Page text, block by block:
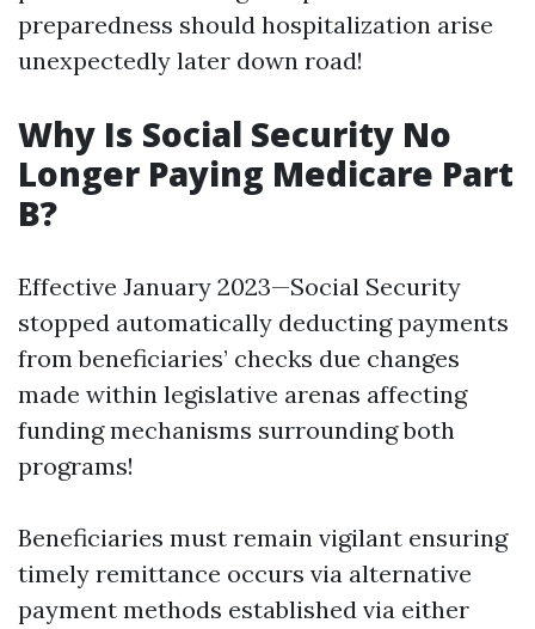
preparedness should hospitalization arise
unexpectedly later down road!
Why Is Social Security No
Longer Paying Medicare Part
B?
Effective January 2023—Social Security
stopped automatically deducting payments
from beneficiaries’ checks due changes
made within legislative arenas affecting
funding mechanisms surrounding both
programs!
Beneficiaries must remain vigilant ensuring
timely remittance occurs via alternative
payment methods established via either